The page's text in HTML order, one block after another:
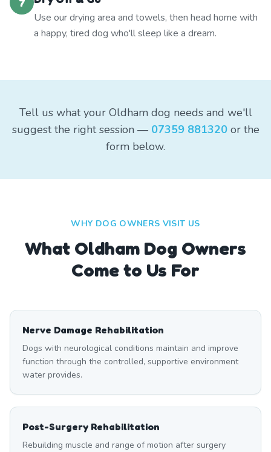
Use our drying area and towels, then head home with
a happy, tired dog who'll sleep like a dream.
Tell us what your Oldham dog needs and we'll
suggest the right session — 07359 881320or the
form below.
WHY DOG OWNERS VISIT US
What Oldham Dog Owners
Come to Us For
Nerve Damage Rehabilitation
Dogs with neurological conditions maintain and improve
function through the controlled, supportive environment
water provides.
Post-Surgery Rehabilitation
Rebuilding muscle and range of motion after surgery